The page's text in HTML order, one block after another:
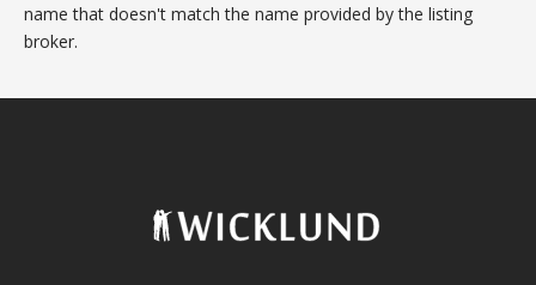
name that doesn't match the name provided by the listing
broker.